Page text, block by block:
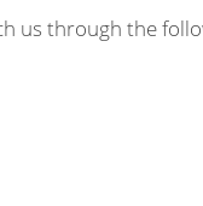
us through the